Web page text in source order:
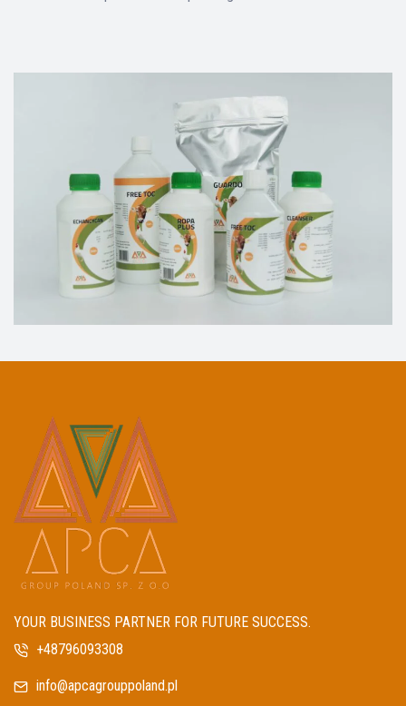
YOUR BUSINESS PARTNER FOR FUTURE SUCCESS.
+48796093308
info@apcagrouppoland.pl